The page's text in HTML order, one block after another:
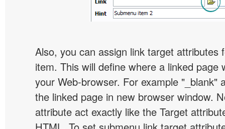
Also, you can assign link target attributes
item. This will define where a linked page
your Web-browser. For example "_blank"
the linked page in new browser window.
attribute act exactly like the Target